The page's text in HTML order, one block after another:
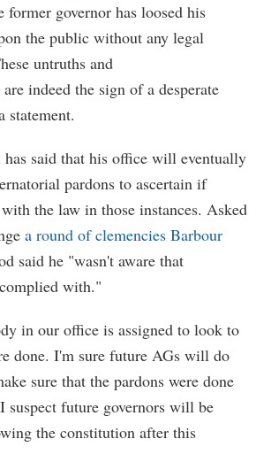
governor has loosed his
the public without any legal
untruths and
indeed the sign of a desperate
statement.
has said that his office will eventually
pardons to ascertain if
the law in those instances. Asked
a round of clemencies Barbour
said he "wasn't aware that
with."
in our office is assigned to look to
done. I'm sure future AGs will do
sure that the pardons were done
suspect future governors will be
the constitution after this